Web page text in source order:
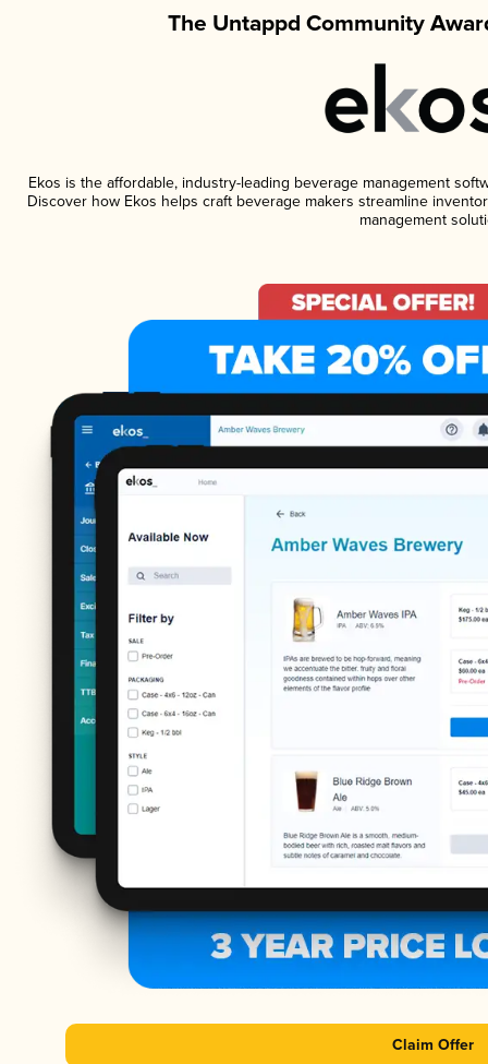
The Untappd Community
Ekos is the affordable, industry-leading beverage management
Discover how Ekos helps craft beverage makers streamline
management
Claim Offer